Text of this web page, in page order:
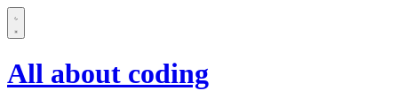
All about coding